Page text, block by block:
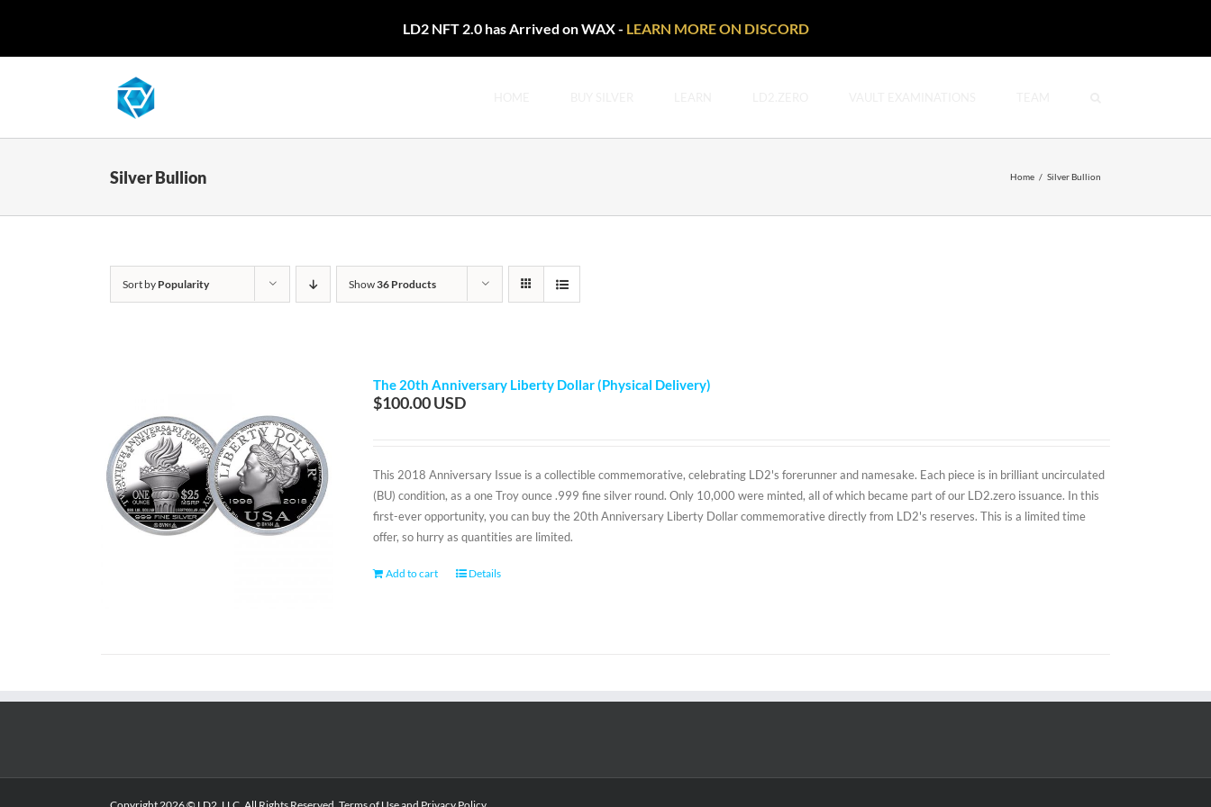
LD2 NFT 2.0 has Arrived on WAX - LEARN MORE ON DISCORD
Silver Bullion Home / Silver Bullion
Sort by Popularity Show36 Products
The 20th Anniversary Liberty Dollar (Physical Delivery)
$100.00
This 2018 Anniversary Issue is a collectible commemorative, celebrating LD2's forerunner and namesake. Each piece is in brilliant uncirculated
(BU) condition, as a one Troy ounce .999 fine silver round. Only 10,000 were minted, all of which became part of our LD2.zero issuance. In this
first-ever opportunity, you can buy the 20th Anniversary Liberty Dollar commemorative directly from LD2's reserves. This is a limited time
offer, so hurry as quantities are limited.
Add to cart Details